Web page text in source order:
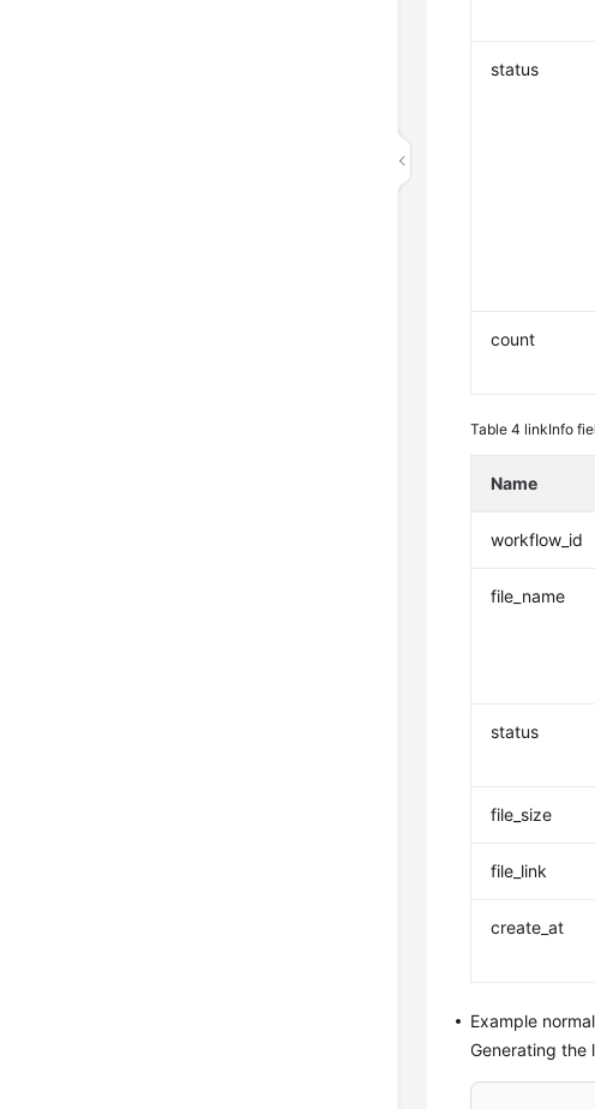
status
count
Table 4 linkInfo
Name
workflow_id
file_name
status
file_size
file_link
create_at
Example
Generating the